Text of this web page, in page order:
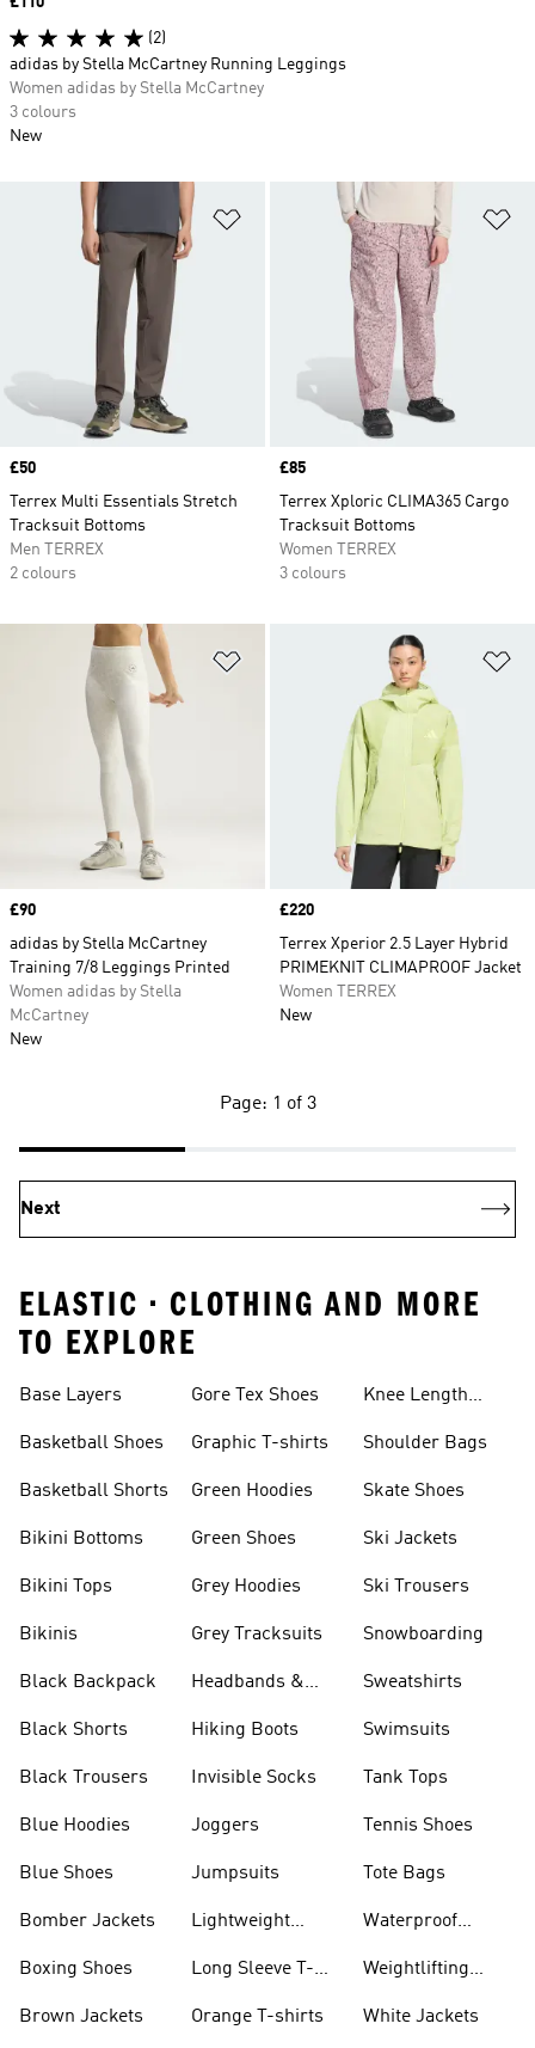
Add to Wishlist
Price
£50
Terrex Multi Essentials Stretch
Tracksuit Bottoms
Men TERREX
2 colours
Price
£85
Terrex Xploric CLIMA365 Cargo
Tracksuit Bottoms
Women TERREX
3 colours
Price
£90
adidas by Stella McCartney
Training 7/8 Leggings Printed
Women adidas by Stella
McCartney
New
Price
£220
Terrex Xperior 2.5 Layer Hybrid
PRIMEKNIT CLIMAPROOF Jacket
Women TERREX
New
(2)
adidas by Stella McCartney Running Leggings
Women adidas by Stella McCartney
3 colours
New
Page: 1 of 3
Next
ELASTIC • CLOTHING AND MORE
TO EXPLORE
Base Layers
Basketball Shoes
Basketball Shorts
Bikini Bottoms
Bikini Tops
Bikinis
Black Backpack
Black Shorts
Black Trousers
Blue Hoodies
Blue Shoes
Bomber Jackets
Boxing Shoes
Brown Jackets
Gore Tex Shoes
Graphic T-shirts
Green Hoodies
Green Shoes
Grey Hoodies
Grey Tracksuits
Headbands &
Hiking Boots
Invisible Socks
Joggers
Jumpsuits
Lightweight
Long Sleeve T-
Orange T-shirts
Knee Length
Shoulder Bags
Skate Shoes
Ski Jackets
Ski Trousers
Snowboarding
Sweatshirts
Swimsuits
Tank Tops
Tennis Shoes
Tote Bags
Waterproof
Weightlifting
White Jackets